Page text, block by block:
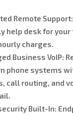
Remote Support:
help desk for
charges.
Business VoIP:
phone systems
call routing, and
Built-In: